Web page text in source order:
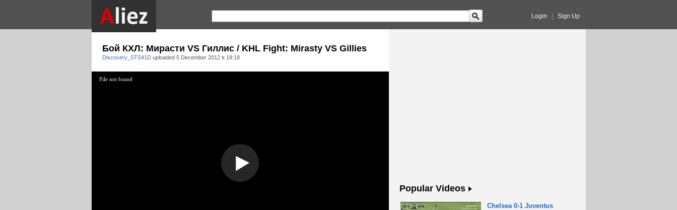
Login Sign Up
Бой КХЛ: Мирасти VS Гиллис / KHL Fight: Mirasty VS Gillies
Discovery_STS41D uploaded 5 December 2012 в 19:18
File not found
Popular Videos
Chelsea 0-1 Juventus